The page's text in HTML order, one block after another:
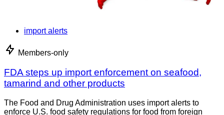
import alerts
Members-only
FDA steps up import enforcement on seafood,
tamarind and other products
The Food and Drug Administration uses import alerts to
enforce U.S. food safety regulations for food from foreign